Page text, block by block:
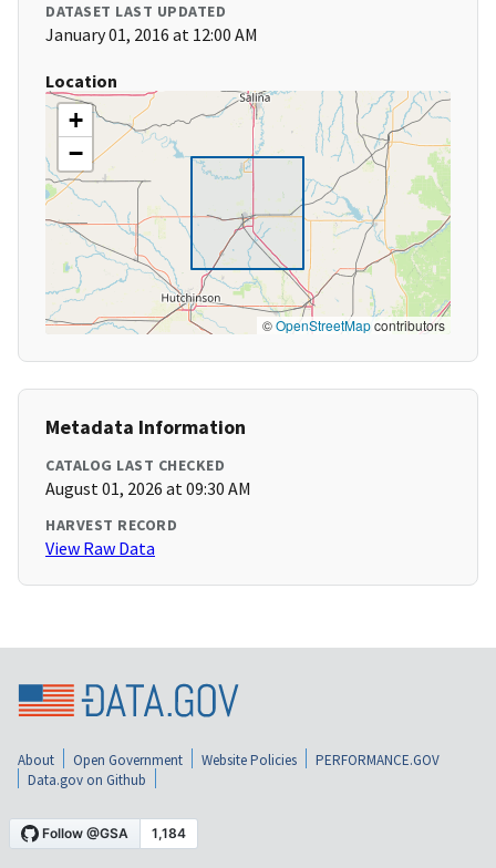
DATASET LAST UPDATED
January 01, 2016 at 12:00 AM
Location
+
−
©OpenStreetMapcontributors
Metadata Information
CATALOG LAST CHECKED
August 01, 2026 at 09:30 AM
HARVEST RECORD
View Raw Data
About Open Government Website Policies
PERFORMANCE.GOV
Data.gov on Github